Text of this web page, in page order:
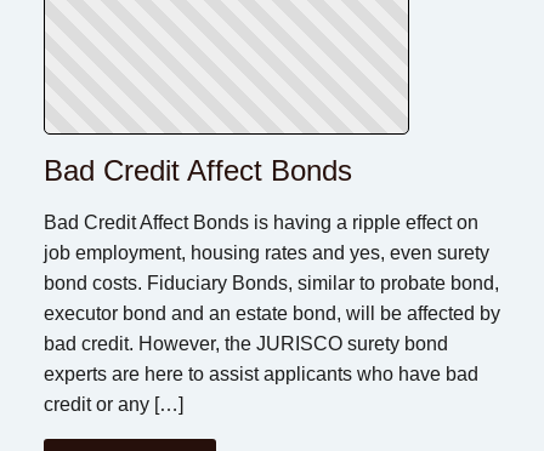
Bad Credit Affect Bonds
Bad Credit Affect Bonds is having a ripple effect on
job employment, housing rates and yes, even surety
bond costs. Fiduciary Bonds, similar to probate bond,
executor bond and an estate bond, will be affected by
bad credit. However, the JURISCO surety bond
experts are here to assist applicants who have bad
credit or any […]